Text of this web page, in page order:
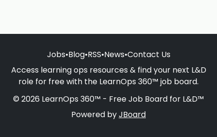
Jobs•Blog•RSS•News•Contact Us
Access learning ops resources & find your next L&D
role for free with the LearnOps 360™ job board.
© 2026 LearnOps 360™ - Free Job Board for L&D™
Powered byJBoard